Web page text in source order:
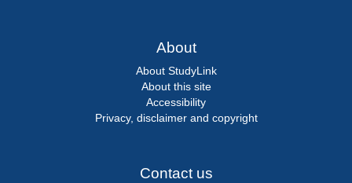
About
About StudyLink
About this site
Accessibility
Privacy, disclaimer and copyright
Contact us